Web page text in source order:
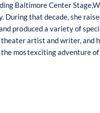
BaltimoreCenter Stage,W
During that decade,she r
produced a varietyofs
theater artist and writer, and h
the mostexciting adventureof